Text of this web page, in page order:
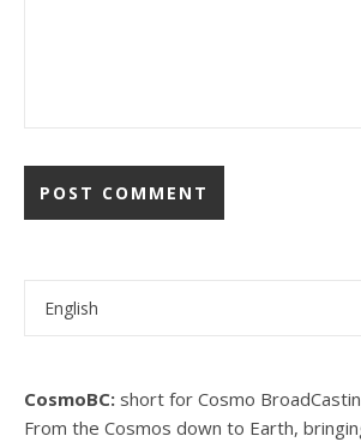
CosmoBC: short for Cosmo
From the Cosmos down to Earth,